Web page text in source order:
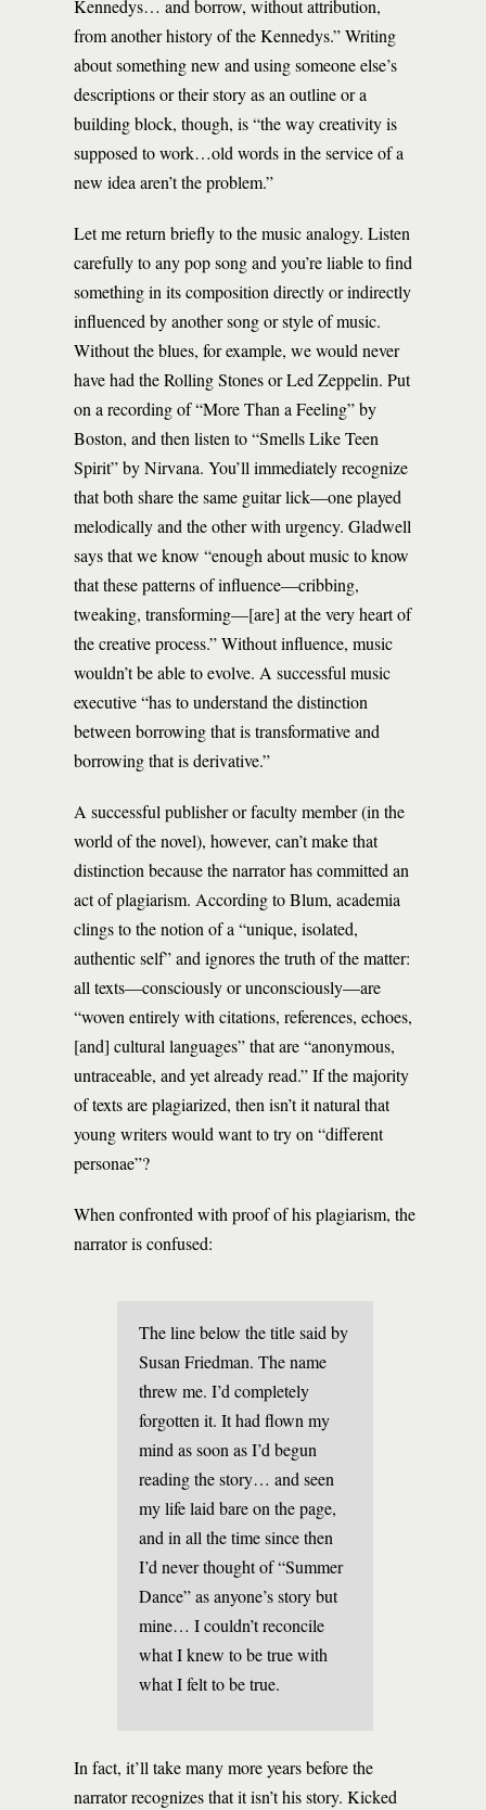
Kennedys… and borrow, without attribution,
from another history of the Kennedys.” Writing
about something new and using someone else’s
descriptions or their story as an outline or a
building block, though, is “the way creativity is
supposed to work…old words in the service of a
new idea aren’t the problem.”
Let me return briefly to the music analogy. Listen
carefully to any pop song and you’re liable to find
something in its composition directly or indirectly
influenced by another song or style of music.
Without the blues, for example, we would never
have had the Rolling Stones or Led Zeppelin. Put
on a recording of “More Than a Feeling” by
Boston, and then listen to “Smells Like Teen
Spirit” by Nirvana. You’ll immediately recognize
that both share the same guitar lick—one played
melodically and the other with urgency. Gladwell
says that we know “enough about music to know
that these patterns of influence—cribbing,
tweaking, transforming—[are] at the very heart of
the creative process.” Without influence, music
wouldn’t be able to evolve. A successful music
executive “has to understand the distinction
between borrowing that is transformative and
borrowing that is derivative.”
A successful publisher or faculty member (in the
world of the novel), however, can’t make that
distinction because the narrator has committed an
act of plagiarism. According to Blum, academia
clings to the notion of a “unique, isolated,
authentic self” and ignores the truth of the matter:
all texts—consciously or unconsciously—are
“woven entirely with citations, references, echoes,
[and] cultural languages” that are “anonymous,
untraceable, and yet already read.” If the majority
of texts are plagiarized, then isn’t it natural that
young writers would want to try on “different
personae”?
When confronted with proof of his plagiarism, the
narrator is confused:
The line below the title said by
Susan Friedman. The name
threw me. I’d completely
forgotten it. It had flown my
mind as soon as I’d begun
reading the story… and seen
my life laid bare on the page,
and in all the time since then
I’d never thought of “Summer
Dance” as anyone’s story but
mine… I couldn’t reconcile
what I knew to be true with
what I felt to be true.
In fact, it’ll take many more years before the
narrator recognizes that it isn’t his story. Kicked